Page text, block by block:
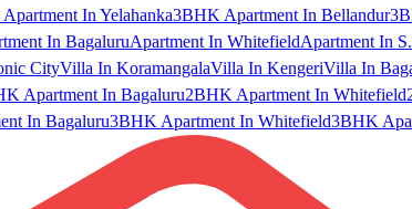
In Yelahanka3BHK Apartment In Bellandur
In BagaluruApartment In WhitefieldApartment In
CityVilla In KoramangalaVilla In KengeriVilla In
Apartment In Bagaluru2BHK Apartment In Whitefield
In Bagaluru3BHK Apartment In Whitefield3BHK